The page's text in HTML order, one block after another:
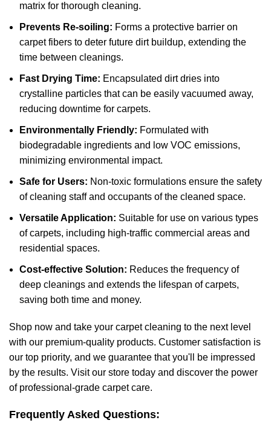
matrix for thorough cleaning.
Prevents Re-soiling: Forms a protective barrier on
carpet fibers to deter future dirt buildup, extending the
time between cleanings.
Fast Drying Time: Encapsulated dirt dries into
crystalline particles that can be easily vacuumed away,
reducing downtime for carpets.
Environmentally Friendly: Formulated with
biodegradable ingredients and low VOC emissions,
minimizing environmental impact.
Safe for Users: Non-toxic formulations ensure the safety
of cleaning staff and occupants of the cleaned space.
Versatile Application: Suitable for use on various types
of carpets, including high-traffic commercial areas and
residential spaces.
Cost-effective Solution: Reduces the frequency of
deep cleanings and extends the lifespan of carpets,
saving both time and money.
Shop now and take your carpet cleaning to the next level
with our premium-quality products. Customer satisfaction is
our top priority, and we guarantee that you'll be impressed
by the results. Visit our store today and discover the power
of professional-grade carpet care.
Frequently Asked Questions: